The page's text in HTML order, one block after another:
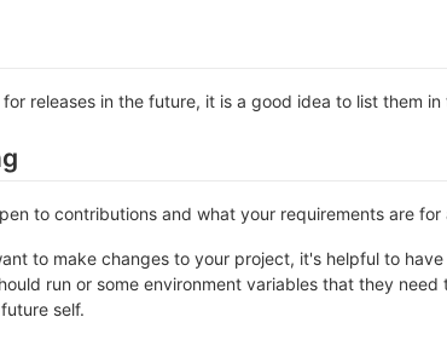
releases in the future, it is a good idea to list them in
to contributions and what your requirements are
to make changes to your project, it's helpful to
run or some environment variables that they
self.